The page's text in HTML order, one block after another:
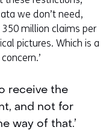
we don’t need,
350 million claims per
pictures. Which is a
receive the
and not for
way of that.’